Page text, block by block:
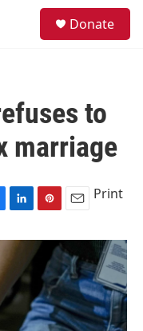
Donate
to
marriage
L
n
k
d
I
P
n
e
r
e
s
E
a
i
l
Print